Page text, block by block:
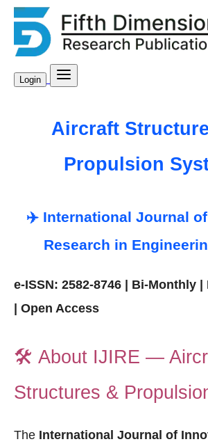
Login
Aircraft
Propulsion
✈️ International Journal
Research in
e-ISSN: 2582-8746 | Bi-Monthly |
| Open Access
🛠️ About IJIRE —
Structures &
The International Journal of